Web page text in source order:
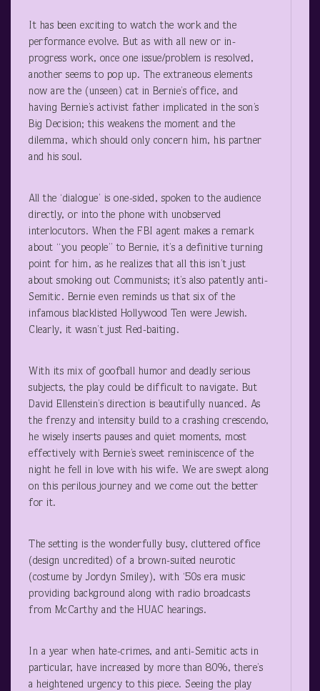
It has been exciting to watch the work and the
performance evolve. But as with all new or in-
progress work, once one issue/problem is resolved,
another seems to pop up. The extraneous elements
now are the (unseen) cat in Bernie’s office, and
having Bernie’s activist father implicated in the son’s
Big Decision; this weakens the moment and the
dilemma, which should only concern him, his partner
and his soul.
All the ‘dialogue’ is one-sided, spoken to the audience
directly, or into the phone with unobserved
interlocutors. When the FBI agent makes a remark
about “you people” to Bernie, it’s a definitive turning
point for him, as he realizes that all this isn’t just
about smoking out Communists; it’s also patently anti-
Semitic. Bernie even reminds us that six of the
infamous blacklisted Hollywood Ten were Jewish.
Clearly, it wasn’t just Red-baiting.
With its mix of goofball humor and deadly serious
subjects, the play could be difficult to navigate. But
David Ellenstein’s direction is beautifully nuanced. As
the frenzy and intensity build to a crashing crescendo,
he wisely inserts pauses and quiet moments, most
effectively with Bernie’s sweet reminiscence of the
night he fell in love with his wife. We are swept along
on this perilous journey and we come out the better
for it.
The setting is the wonderfully busy, cluttered office
(design uncredited) of a brown-suited neurotic
(costume by Jordyn Smiley), with ‘50s era music
providing background along with radio broadcasts
from McCarthy and the HUAC hearings.
In a year when hate-crimes, and anti-Semitic acts in
particular, have increased by more than 80%, there’s
a heightened urgency to this piece. Seeing the play